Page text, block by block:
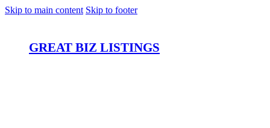
Skip to main content Skip to footer
GREAT BIZ LISTINGS